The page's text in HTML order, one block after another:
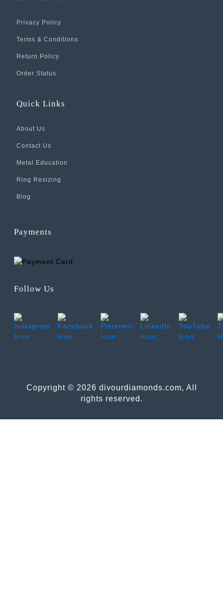
Privacy Policy
Terms & Conditions
Return Policy
Order Status
Quick Links
About Us
Contact Us
Metal Education
Ring Resizing
Blog
Payments
Follow Us
Copyright © 2026 divourdiamonds.com, All
rights reserved.